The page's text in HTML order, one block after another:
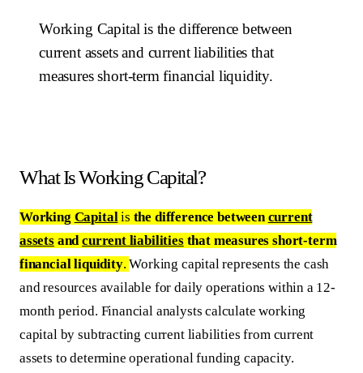
Working Capital is the difference between
current assets and current liabilities that
measures short-term financial liquidity.
What Is Working Capital?
Working Capitalis the difference betweencurrent
assetsandcurrent liabilitiesthat measures short-term
financial liquidity.Working capital represents the cash
and resources available for daily operations within a 12-
month period. Financial analysts calculate working
capital by subtracting current liabilities from current
assets to determine operational funding capacity.